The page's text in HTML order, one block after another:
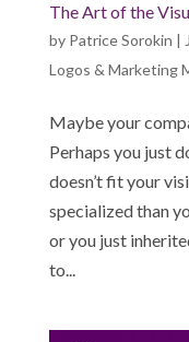
The Art of the
by Patrice Sorokin |
Logos & Marketing
Maybe your
Perhaps you just
doesn’t fit your
specialized than
or you just
to...